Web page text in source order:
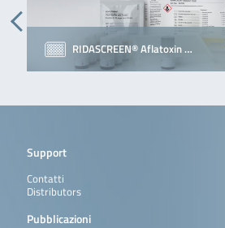
RIDASCREEN® Aflatoxin …
Support
Contatti
Distributors
Pubblicazioni